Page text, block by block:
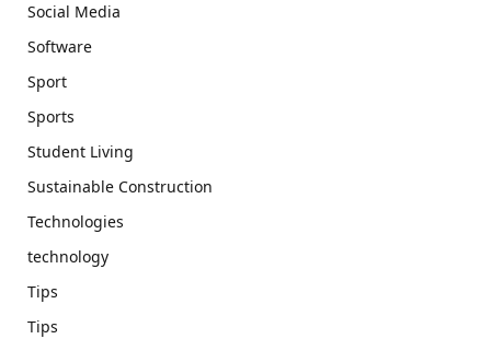
Social Media
Software
Sport
Sports
Student Living
Sustainable Construction
Technologies
technology
Tips
Tips